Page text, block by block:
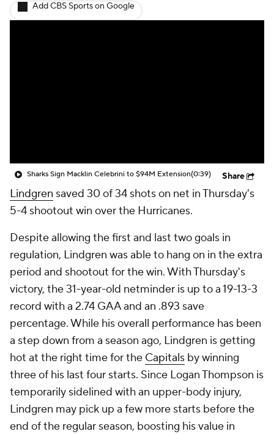
Add CBS Sports on Google
Sharks Sign Macklin Celebrini to $94M Extension(0:39) Share
Lindgren saved 30 of 34 shots on net in Thursday's
5-4 shootout win over the Hurricanes.
Despite allowing the first and last two goals in
regulation, Lindgren was able to hang on in the extra
period and shootout for the win. With Thursday's
victory, the 31-year-old netminder is up to a 19-13-3
record with a 2.74 GAA and an .893 save
percentage. While his overall performance has been
a step down from a season ago, Lindgren is getting
hot at the right time for the Capitals by winning
three of his last four starts. Since Logan Thompson is
temporarily sidelined with an upper-body injury,
Lindgren may pick up a few more starts before the
end of the regular season, boosting his value in